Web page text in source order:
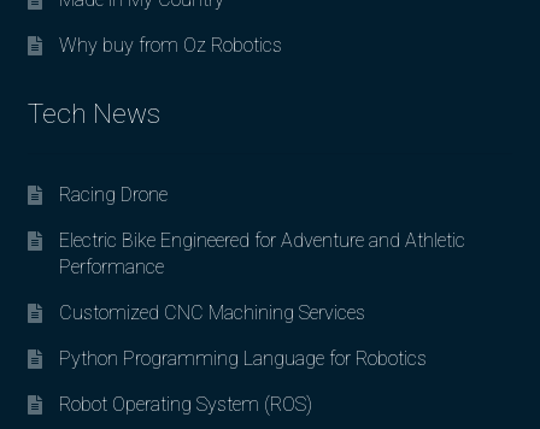
Why buy from Oz Robotics
Tech News
Racing Drone
Electric Bike Engineered for Adventure and Athletic
Performance
Customized CNC Machining Services
Python Programming Language for Robotics
Robot Operating System (ROS)